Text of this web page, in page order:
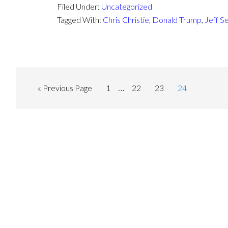
Filed Under: Uncategorized
Tagged With: Chris Christie, Donald Trump, Jeff
« Previous Page 1 … 22 23 24